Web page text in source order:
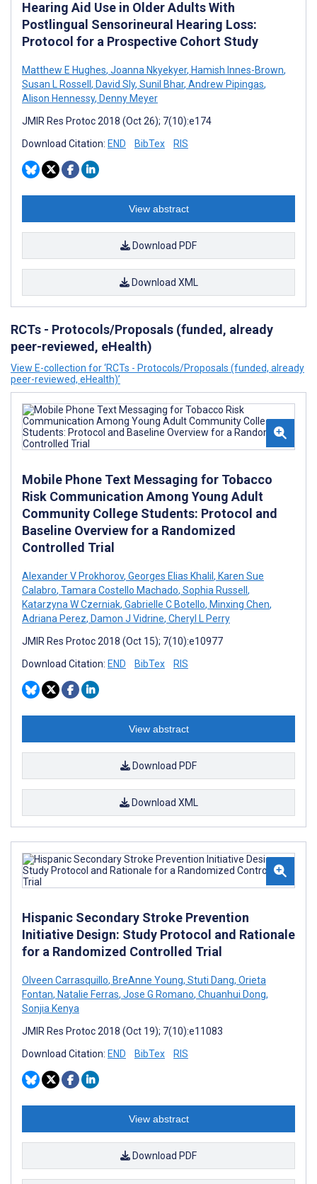
Hearing Aid Use in Older Adults With
Postlingual Sensorineural Hearing Loss:
Protocol for a Prospective Cohort Study
Matthew E Hughes, Joanna Nkyekyer, Hamish Innes-Brown,
Susan L Rossell , David Sly, Sunil Bhar, Andrew Pipingas,
Alison Hennessy, Denny Meyer
JMIR Res Protoc 2018 (Oct 26); 7(10):e174
Download Citation: END BibTex RIS
View abstract
Download PDF
Download XML
RCTs - Protocols/Proposals (funded, already
peer-reviewed, eHealth)
View E-collection for ‘RCTs - Protocols/Proposals (funded, already
peer-reviewed, eHealth)’
Mobile Phone Text Messaging for Tobacco
Risk Communication Among Young Adult
Community College Students: Protocol and
Baseline Overview for a Randomized
Controlled Trial
Alexander V Prokhorov, Georges Elias Khalil , Karen Sue
Calabro, Tamara Costello Machado, Sophia Russell ,
Katarzyna W Czerniak, Gabrielle C Botello, Minxing Chen,
Adriana Perez, Damon J Vidrine, Cheryl L Perry
JMIR Res Protoc 2018 (Oct 15); 7(10):e10977
Download Citation: END BibTex RIS
View abstract
Download PDF
Download XML
Hispanic Secondary Stroke Prevention
Initiative Design: Study Protocol and Rationale
for a Randomized Controlled Trial
Olveen Carrasquillo, BreAnne Young, Stuti Dang, Orieta
Fontan, Natalie Ferras, Jose G Romano, Chuanhui Dong,
Sonjia Kenya
JMIR Res Protoc 2018 (Oct 19); 7(10):e11083
Download Citation: END BibTex RIS
View abstract
Download PDF